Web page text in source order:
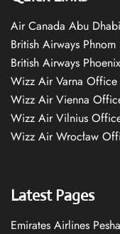
Air Canada Abu
British Airways
British Airways
Wizz Air Varna Office
Wizz Air Vienna
Wizz Air Vilnius
Wizz Air Wrocław
Latest Pages
Emirates Airlines